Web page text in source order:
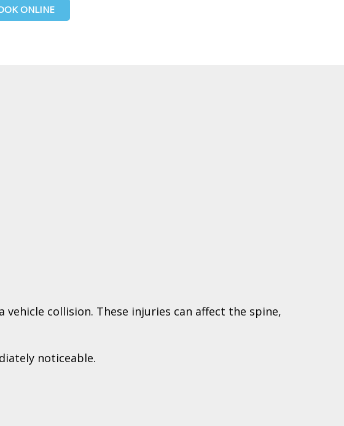
ONLINE
collision. These injuries can affect the spine,
noticeable.